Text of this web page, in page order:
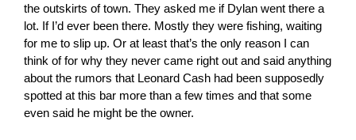
the outskirts of town. They asked me if Dylan went there a
lot. If I’d ever been there. Mostly they were fishing, waiting
for me to slip up. Or at least that’s the only reason I can
think of for why they never came right out and said anything
about the rumors that Leonard Cash had been supposedly
spotted at this bar more than a few times and that some
even said he might be the owner.